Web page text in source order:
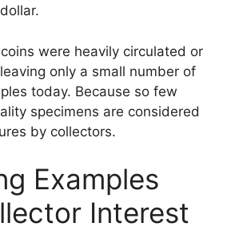
were heavily circulated or
only a small number of
today. Because so few
specimens are considered
by collectors.
Examples
Interest